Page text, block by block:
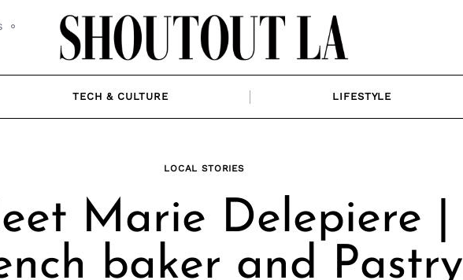
TECH & CULTURE LIFESTYLE
LOCAL STORIES
Marie Delepiere |
baker and Pastry